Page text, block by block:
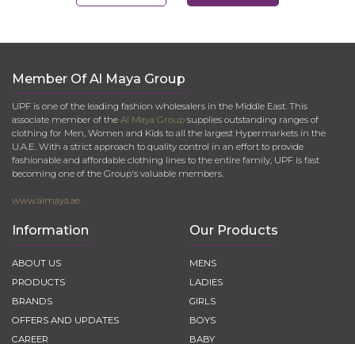
Member Of Al Maya Group
UPF is one of the leading fashion wholesalers in the Middle East. This
associate member of the Al Maya Group supplies outstanding ranges of
clothing for Men, Women and Kids to all the largest Hypermarkets in the
U.A.E. With a strict approach to quality control in an effort to provide
fashionable and affordable clothing lines to the entire family, UPF is fast
becoming one of the Group's valuable members.
www.almaya.ae
Information
ABOUT US
PRODUCTS
BRANDS
OFFERS AND UPDATES
CAREER
Our Products
MENS
LADIES
GIRLS
BOYS
BABY